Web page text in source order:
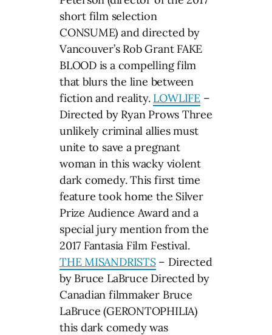
short film selection
CONSUME) and directed by
Vancouver’s Rob Grant FAKE
BLOOD is a compelling film
that blurs the line between
fiction and reality. LOWLIFE–
Directed by Ryan Prows Three
unlikely criminal allies must
unite to save a pregnant
woman in this wacky violent
dark comedy. This first time
feature took home the Silver
Prize Audience Award and a
special jury mention from the
2017 Fantasia Film Festival.
THE MISANDRISTS– Directed
by Bruce LaBruce Directed by
Canadian filmmaker Bruce
LaBruce (GERONTOPHILIA)
this dark comedy was